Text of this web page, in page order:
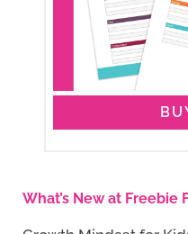
What’s New at Freebie